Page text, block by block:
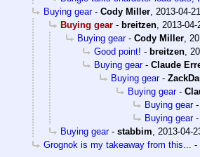
Buying gear- Cody Miller 2013-04-
Buying gear - breitzen 2013-
Buying gear- Cody Miller
Good point! - breitzen
Buying gear- Claude
Buying gear-
Buying gear-
Buying gear-
Buying gear-
Buying gear- stabbim
2013-04-
Grognok is my takeaway from this...
-